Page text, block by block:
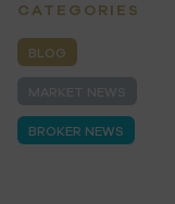
CATEGORIES
BLOG
BROKER NEWS